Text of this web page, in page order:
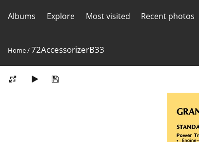
Albums Explore Most visited Recent photos
Home/72AccessorizerB33